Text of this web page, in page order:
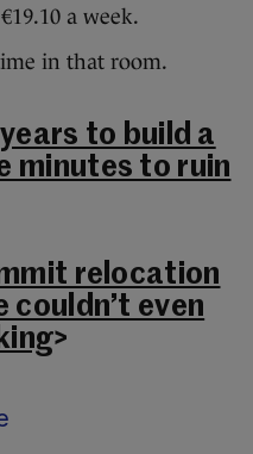
a week.
in that room.
to build a
minutes to ruin
relocation
couldn’t even
>